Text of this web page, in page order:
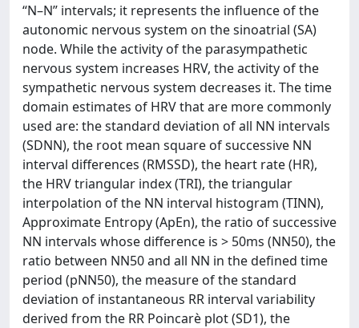
“N–N” intervals; it represents the influence of the
autonomic nervous system on the sinoatrial (SA)
node. While the activity of the parasympathetic
nervous system increases HRV, the activity of the
sympathetic nervous system decreases it. The time
domain estimates of HRV that are more commonly
used are: the standard deviation of all NN intervals
(SDNN), the root mean square of successive NN
interval differences (RMSSD), the heart rate (HR),
the HRV triangular index (TRI), the triangular
interpolation of the NN interval histogram (TINN),
Approximate Entropy (ApEn), the ratio of successive
NN intervals whose difference is > 50ms (NN50), the
ratio between NN50 and all NN in the defined time
period (pNN50), the measure of the standard
deviation of instantaneous RR interval variability
derived from the RR Poincarè plot (SD1), the